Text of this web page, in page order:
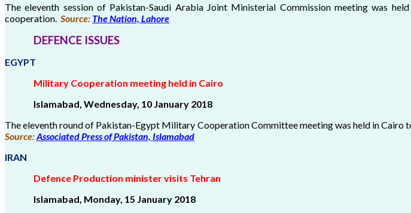
The eleventh session of Pakistan-Saudi Arabia Joint Ministerial Commission meeting was
cooperation. Source: The Nation, Lahore
DEFENCE ISSUES
EGYPT
Military Cooperation meeting held in Cairo
Islamabad, Wednesday, 10 January 2018
The eleventh round of Pakistan-Egypt Military Cooperation Committee meeting was held in
Source:Associated Press of Pakistan, Islamabad
IRAN
Defence Production minister visits Tehran
Islamabad, Monday, 15 January 2018